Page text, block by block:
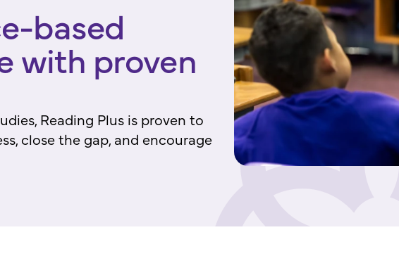
based
with proven
Reading Plus is proven to
close the gap, and encourage